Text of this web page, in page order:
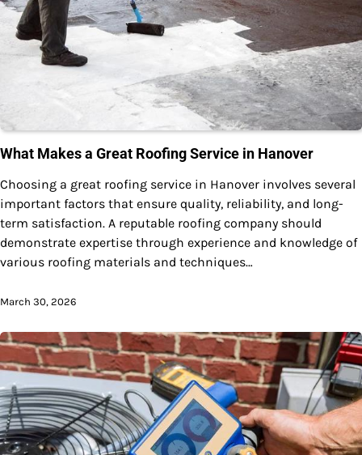
What Makes a Great Roofing Service in Hanover
Choosing a great roofing service in Hanover involves several
important factors that ensure quality, reliability, and long-
term satisfaction. A reputable roofing company should
demonstrate expertise through experience and knowledge of
various roofing materials and techniques…
March 30, 2026